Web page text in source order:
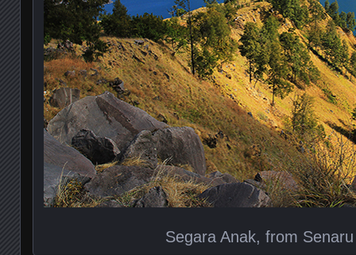
Segara Anak, from